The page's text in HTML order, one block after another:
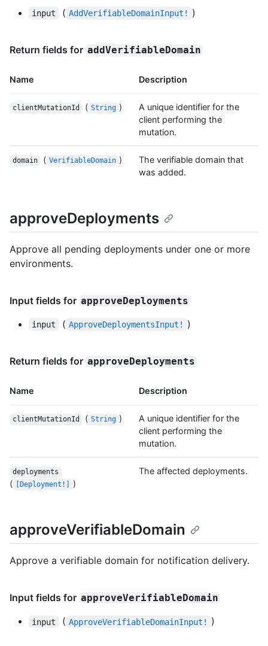
input ( AddVerifiableDomainInput! )
Return fields for addVerifiableDomain
Name Description
clientMutationId ( String )
A unique identifier for the
client performing the
mutation.
domain ( VerifiableDomain )
The verifiable domain that
was added.
approveDeployments
Approve all pending deployments under one or more
environments.
Input fields for approveDeployments
input ( ApproveDeploymentsInput! )
Return fields for approveDeployments
Name Description
clientMutationId ( String )
A unique identifier for the
client performing the
mutation.
deployments
( [Deployment!] )
The affected deployments.
approveVerifiableDomain
Approve a verifiable domain for notification delivery.
Input fields for approveVerifiableDomain
input ( ApproveVerifiableDomainInput! )